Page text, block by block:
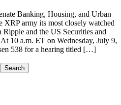
Banking, Housing, and Urban
army its most closely watched
Ripple and the US Securities and
10 a.m. ET on Wednesday, July 9,
538 for a hearing titled […]
Search